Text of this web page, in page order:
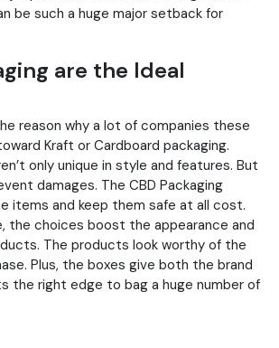
be such a huge major setback for
are the Ideal
reason why a lot of companies these
Kraft or Cardboard packaging.
only unique in style and features. But
damages. The CBD Packaging
items and keep them safe at all cost.
the choices boost the appearance and
The products look worthy of the
Plus, the boxes give both the brand
the right edge to bag a huge number of